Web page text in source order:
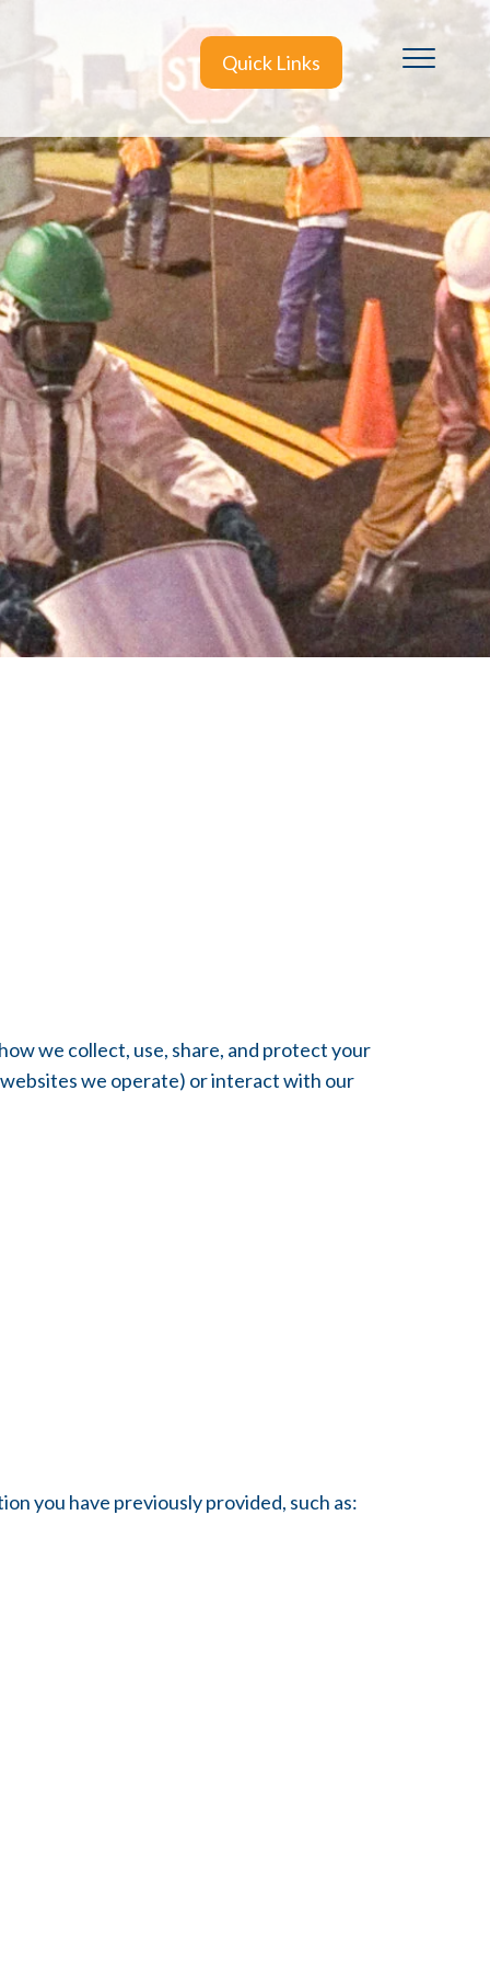
Quick Links
we collect, use, share, and protect your
we operate) or interact with our
you have previously provided, such as: